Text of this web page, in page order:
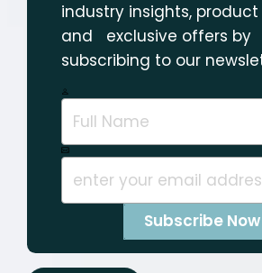
industry insights,
and exclusive offers by
subscribing to our